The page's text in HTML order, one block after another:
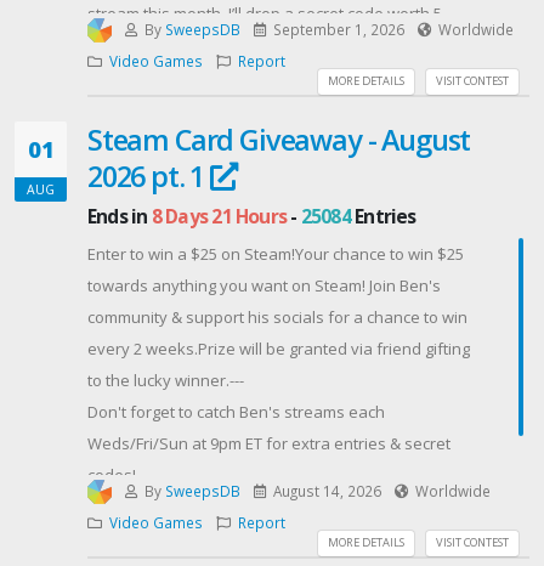
stream this month, I’ll drop a secret code worth 5
bonus entries (yep, every single time). Think of it as a
little extra fun for everyone who’s hanging out live. 😉
celebrating what we’ve built together. These
giveaways are my way of saying thank you for being
community something special.
Contest Host: Chelisamarie Twitch Stream
By SweepsDB September 1, 2026
Worldwide
Video Games
Report
VISIT CONTEST
MORE DETAILS
01
AUG
Steam Card Giveaway - August
2026 pt. 1
Ends in 8 Days 21 Hours- 25084Entries
Enter to win a $25 on Steam!Your chance to win $25
towards anything you want on Steam! Join Ben's
community & support his socials for a chance to win
every 2 weeks.Prize will be granted via friend gifting
to the lucky winner.---
Don't forget to catch Ben's streams each
Weds/Fri/Sun at 9pm ET for extra entries & secret
codes!
Contest Host: BenjaminGreen
By SweepsDB August 14, 2026
Worldwide
Video Games
Report
VISIT CONTEST
MORE DETAILS